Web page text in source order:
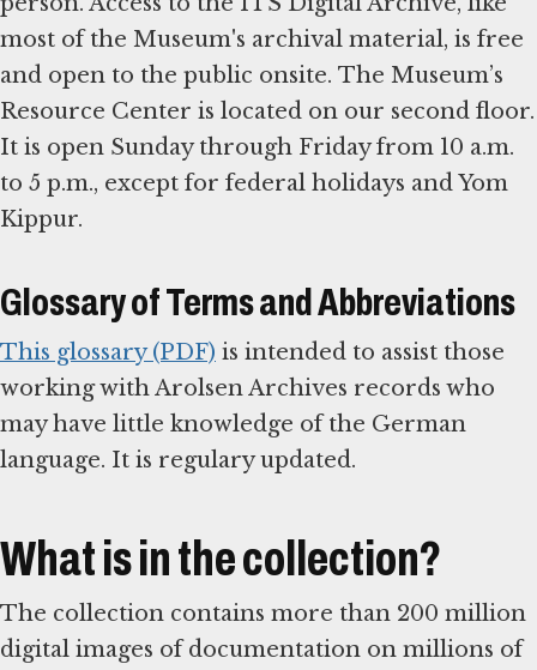
most of the Museum's archival material, is free
and open to the public onsite. The Museum’s
Resource Center is located on our second floor.
It is open Sunday through Friday from 10 a.m.
to 5 p.m., except for federal holidays and Yom
Kippur.
Glossary of Terms and Abbreviations
This glossary (PDF) is intended to assist those
working with Arolsen Archives records who
may have little knowledge of the German
language. It is regulary updated.
What is in the collection?
The collection contains more than 200 million
digital images of documentation on millions of